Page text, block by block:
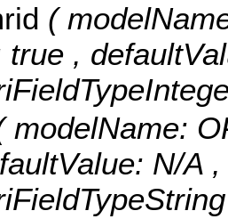
(
true ,
modelName:
N/A